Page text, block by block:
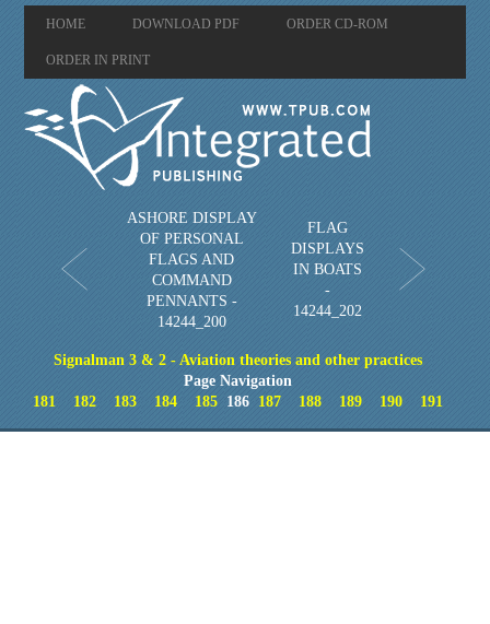
HOME DOWNLOAD PDF ORDER CD-ROM
ORDER IN PRINT
ASHORE DISPLAY
OF PERSONAL
FLAGS AND
COMMAND
PENNANTS -
14244_200
FLAG
DISPLAYS
IN BOATS
-
14244_202
Signalman 3 & 2 - Aviation theories and other practices
Page Navigation
181
182 183 184 185 186 187 188 189 190 191